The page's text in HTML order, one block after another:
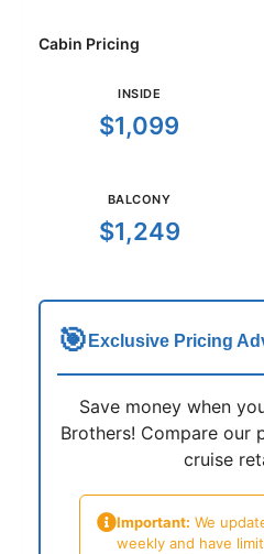
Cabin Pricing
INSIDE
$1,099
BALCONY
$1,249
🎯 Exclusive Pricing
Save money when
Brothers! Compare our
cruise
Important: We
weekly and have